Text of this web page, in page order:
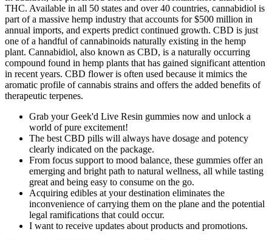
THC. Available in all 50 states and over 40 countries, cannabidiol is
part of a massive hemp industry that accounts for $500 million in
annual imports, and experts predict continued growth. CBD is just
one of a handful of cannabinoids naturally existing in the hemp
plant. Cannabidiol, also known as CBD, is a naturally occurring
compound found in hemp plants that has gained significant attention
in recent years. CBD flower is often used because it mimics the
aromatic profile of cannabis strains and offers the added benefits of
therapeutic terpenes.
Grab your Geek'd Live Resin gummies now and unlock a
world of pure excitement!
The best CBD pills will always have dosage and potency
clearly indicated on the package.
From focus support to mood balance, these gummies offer an
emerging and bright path to natural wellness, all while tasting
great and being easy to consume on the go.
Acquiring edibles at your destination eliminates the
inconvenience of carrying them on the plane and the potential
legal ramifications that could occur.
I want to receive updates about products and promotions.